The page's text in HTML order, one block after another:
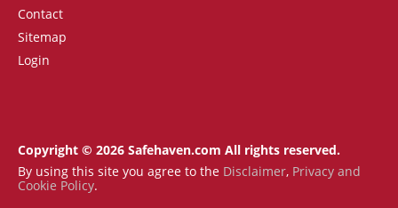
Contact
Sitemap
Login
Copyright © 2026 Safehaven.com All rights reserved.
By using this site you agree to the Disclaimer, Privacy and
Cookie Policy.